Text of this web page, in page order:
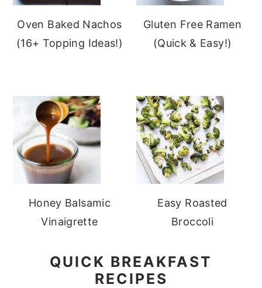
Oven Baked Nachos
(16+ Topping Ideas!)
Gluten Free Ramen
(Quick & Easy!)
Honey Balsamic
Vinaigrette
Easy Roasted
Broccoli
QUICK BREAKFAST
RECIPES